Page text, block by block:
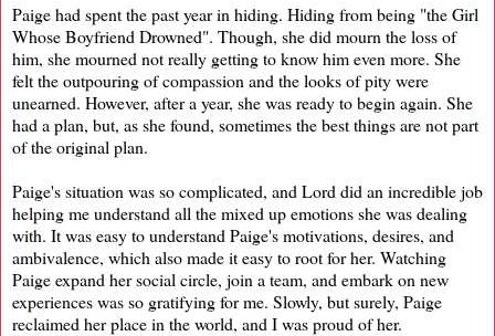
Paige had spent the past year in hiding. Hiding from being "the Girl
Whose Boyfriend Drowned". Though, she did mourn the loss of
him, she mourned not really getting to know him even more. She
felt the outpouring of compassion and the looks of pity were
unearned. However, after a year, she was ready to begin again. She
had a plan, but, as she found, sometimes the best things are not part
of the original plan.
Paige's situation was so complicated, and Lord did an incredible job
helping me understand all the mixed up emotions she was dealing
with. It was easy to understand Paige's motivations, desires, and
ambivalence, which also made it easy to root for her. Watching
Paige expand her social circle, join a team, and embark on new
experiences was so gratifying for me. Slowly, but surely, Paige
reclaimed her place in the world, and I was proud of her.